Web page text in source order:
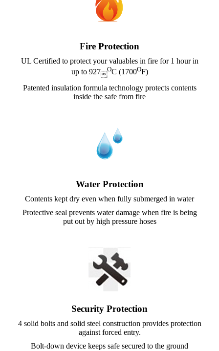
Fire Protection
UL Certified to protect your valuables in fire for 1 hour in
up to 927
OC (1700OF)
Patented insulation formula technology protects contents
inside the safe from fire
Water Protection
Contents kept dry even when fully submerged in water
Protective seal prevents water damage when fire is being
put out by high pressure hoses
Security Protection
4 solid bolts and solid steel construction provides protection
against forced entry.
Bolt-down device keeps safe secured to the ground